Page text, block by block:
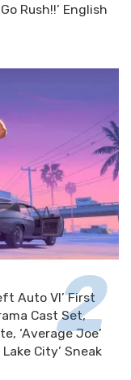
Rush!!’ English
Auto VI’ First
Cast Set,
‘Average Joe’
City’ Sneak